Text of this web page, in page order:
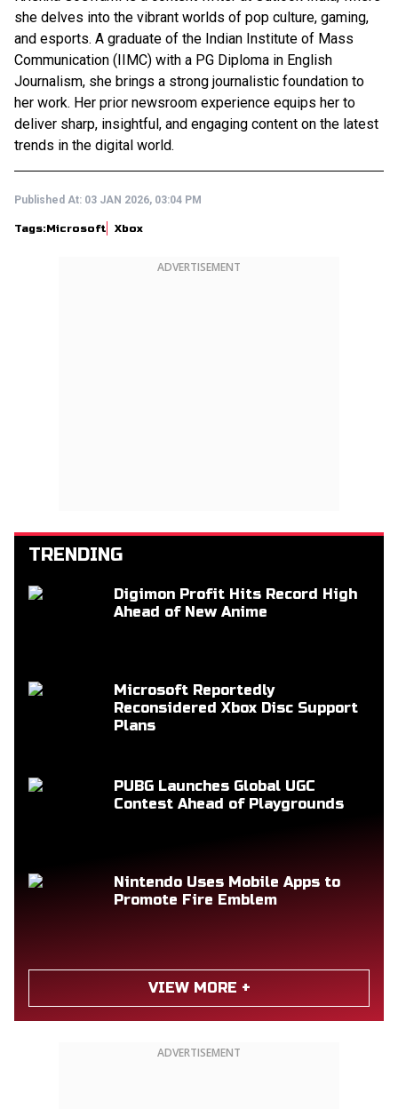
she delves into the vibrant worlds of pop culture, gaming,
and esports. A graduate of the Indian Institute of Mass
Communication (IIMC) with a PG Diploma in English
Journalism, she brings a strong journalistic foundation to
her work. Her prior newsroom experience equips her to
deliver sharp, insightful, and engaging content on the latest
trends in the digital world.
Published At: 03 JAN 2026, 03:04 PM
Tags:Microsoft Xbox
ADVERTISEMENT
TRENDING
Digimon Profit Hits Record High
Ahead of New Anime
Microsoft Reportedly
Reconsidered Xbox Disc Support
Plans
PUBG Launches Global UGC
Contest Ahead of Playgrounds
Nintendo Uses Mobile Apps to
Promote Fire Emblem
VIEW MORE +
ADVERTISEMENT